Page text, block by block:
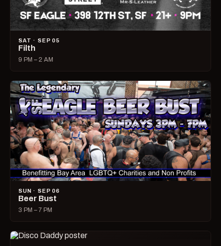
SAT · SEP 05
Filth
9 PM – 2 AM
SUN · SEP 06
Beer Bust
3 PM – 7 PM